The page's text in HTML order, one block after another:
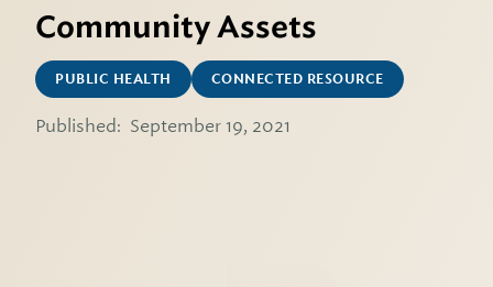
Community Assets
PUBLIC HEALTH CONNECTED RESOURCE
Published: September 19, 2021